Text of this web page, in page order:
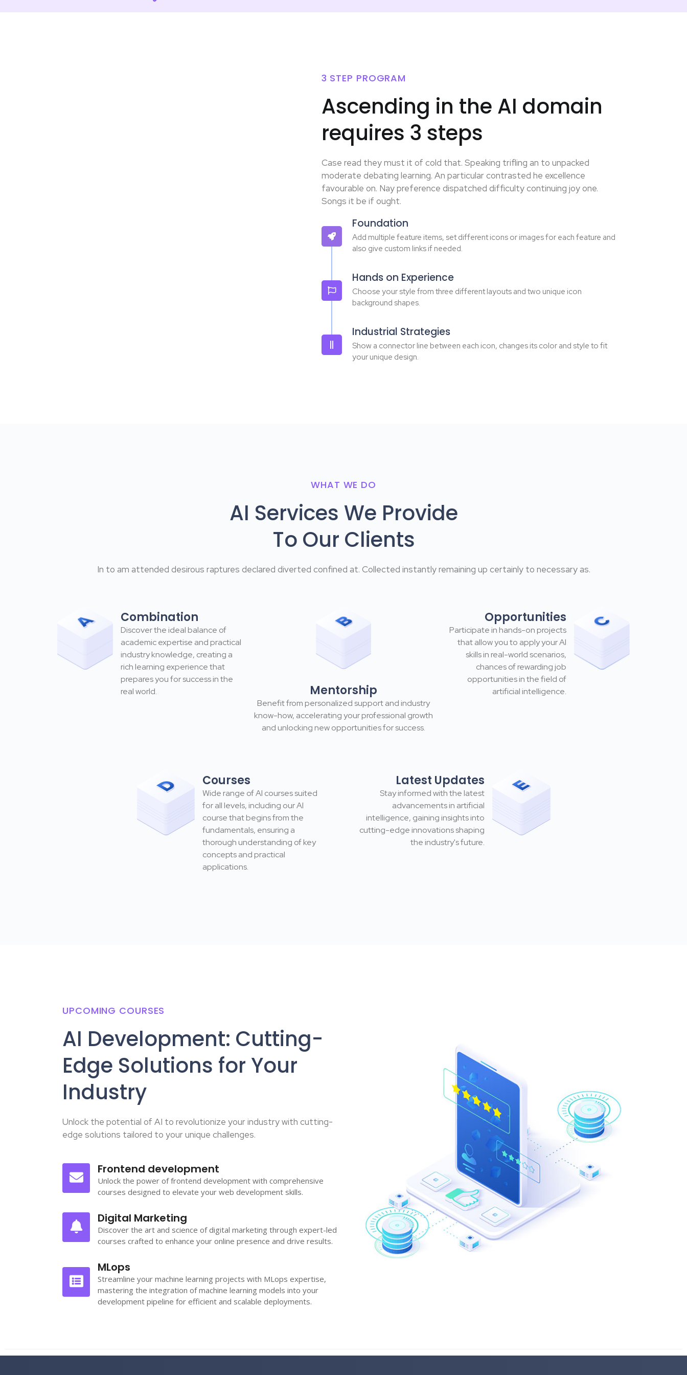
3 STEP PROGRAM
Ascending in the AI domain
requires 3 steps
Case read they must it of cold that. Speaking trifling an to unpacked
moderate debating learning. An particular contrasted he excellence
favourable on. Nay preference dispatched difficulty continuing joy one.
Songs it be if ought.
Foundation
Add multiple feature items, set different icons or images for each feature and
also give custom links if needed.
Hands on Experience
Choose your style from three different layouts and two unique icon
background shapes.
Industrial Strategies
Show a connector line between each icon, changes its color and style to fit
your unique design.
WHAT WE DO
AI Services We Provide
To Our Clients
In to am attended desirous raptures declared diverted confined at. Collected instantly remaining up certainly to necessary as.
Combination
Discover the ideal balance of
academic expertise and practical
industry knowledge, creating a
rich learning experience that
prepares you for success in the
real world.
Mentorship
Benefit from personalized support and industry
know-how, accelerating your professional growth
and unlocking new opportunities for success.
Opportunities
Participate in hands-on projects
that allow you to apply your Al
skills in real-world scenarios,
chances of rewarding job
opportunities in the field of
artificial intelligence.
Courses
Wide range of Al courses suited
for all levels, including our Al
course that begins from the
fundamentals, ensuring a
thorough understanding of key
concepts and practical
applications.
Latest Updates
Stay informed with the latest
advancements in artificial
intelligence, gaining insights into
cutting-edge innovations shaping
the industry's future.
UPCOMING COURSES
AI Development: Cutting-
Edge Solutions for Your
Industry
Unlock the potential of AI to revolutionize your industry with cutting-
edge solutions tailored to your unique challenges.
Frontend development
Unlock the power of frontend development with comprehensive
courses designed to elevate your web development skills.
Digital Marketing
Discover the art and science of digital marketing through expert-led
courses crafted to enhance your online presence and drive results.
MLops
Streamline your machine learning projects with MLops expertise,
mastering the integration of machine learning models into your
development pipeline for efficient and scalable deployments.